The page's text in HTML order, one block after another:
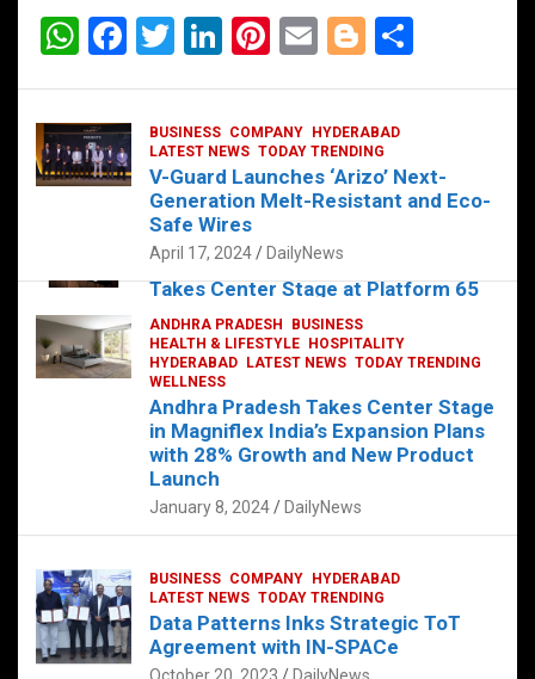
FOOD HEALTH HEALTH & LIFESTYLE
HYDERABAD LATEST NEWS
The Exquisite “Classic Mushroom”
Takes Center Stage at Platform 65
August 4, 2023 DailyNews
W
at
s
A
F
ce
b
o
T
er
Li
dI
n
Pi
es
t
E
Bl
g
er
BUSINESS COMPANY
HYDERABAD
LATEST NEWS TODAY TRENDING
V-Guard Launches ‘Arizo’ Next-
Generation Melt-Resistant and Eco-
Safe Wires
April 17, 2024 DailyNews
ANDHRA PRADESH
BUSINESS
HEALTH & LIFESTYLE
HOSPITALITY
HYDERABAD
LATEST NEWS TODAY TRENDING
WELLNESS
Andhra Pradesh Takes Center Stage
in Magniflex India’s Expansion Plans
with 28% Growth and New Product
Launch
January 8, 2024 DailyNews
BUSINESS COMPANY
HYDERABAD
LATEST NEWS TODAY TRENDING
Data Patterns Inks Strategic ToT
Agreement with IN-SPACe